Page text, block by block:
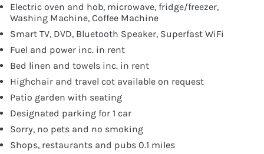
Electric oven and hob, microwave, fridge/freezer,
Washing Machine, Coffee Machine
Smart TV, DVD, Bluetooth Speaker, Superfast WiFi
Fuel and power inc. in rent
Bed linen and towels inc. in rent
Highchair and travel cot available on request
Patio garden with seating
Designated parking for 1 car
Sorry, no pets and no smoking
Shops, restaurants and pubs 0.1 miles